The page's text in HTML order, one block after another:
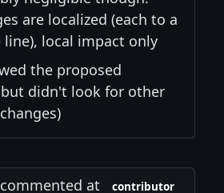
are localized (each to a
line), local impact only
the proposed
didn't look for other
commented at contributor